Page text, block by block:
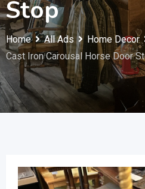
Stop
Home All Ads Home Decor
Cast Iron Carousal Horse Door